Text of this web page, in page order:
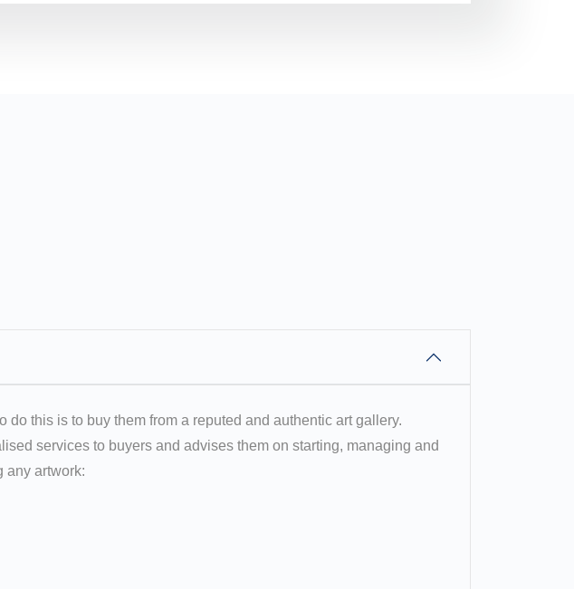
this is to buy them from a reputed and authentic art gallery.
services to buyers and advises them on starting, managing and
any artwork: